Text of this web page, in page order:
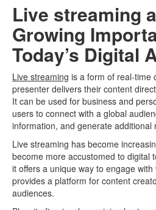
Live streaming
Growing
Today’s Digital
Live streaming is a form of real-time
presenter delivers their content
It can be used for business and
users to connect with a global
information, and generate additional
Live streaming has become
become more accustomed to digital
it offers a unique way to engage
provides a platform for content
audiences.